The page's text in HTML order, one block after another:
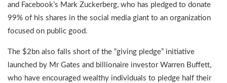
and Facebook’s Mark Zuckerberg, who has pledged to donate
99% of his shares in the social media giant to an organization
focused on public good.
The $2bn also falls short of the “giving pledge” initiative
launched by Mr Gates and billionaire investor Warren Buffett,
who have encouraged wealthy individuals to pledge half their